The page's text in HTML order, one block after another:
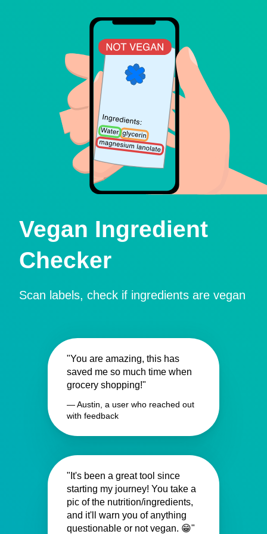
Vegan Ingredient
Checker
Scan labels, check if ingredients are vegan
"You are amazing, this has
saved me so much time when
grocery shopping!"
— Austin, a user who reached out
with feedback
"It's been a great tool since
starting my journey! You take a
pic of the nutrition/ingredients,
and it'll warn you of anything
questionable or not vegan. 😁"